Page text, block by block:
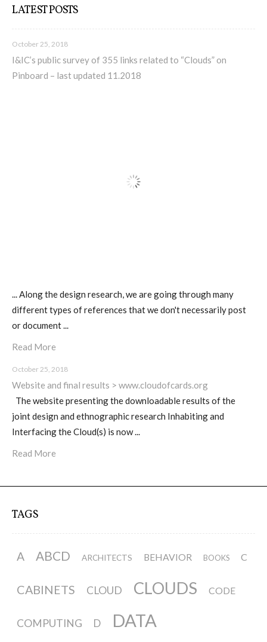
I&IC – Preliminary intentions
Cookbooks
B) Cloud of Cards Processing
recipes and other elements
D) 5 Connected Objects, cookbook
only: recipes and other elements
Setting up your personal Linux &
OwnCloud server
Workshops #1 to #6: all research
Workshop #1, output: “Soilless”,
LATEST POSTS
October 25, 2018
I&IC’s public survey of 355 links related to “Clouds” on
Pinboard – last updated 11.2018
... Along the design research, we are going through many
different types of references that we don't necessarily post
or document ...
Read More
October 25, 2018
Website and final results > www.cloudofcards.org
The website presenting the downloadable results of the
joint design and ethnographic research Inhabiting and
Interfacing the Cloud(s) is now ...
Read More
TAGS
A ABCD ARCHITECTS BEHAVIOR BOOKS C
CABINETS CLOUD CLOUDS CODE
COMPUTING D
DATA